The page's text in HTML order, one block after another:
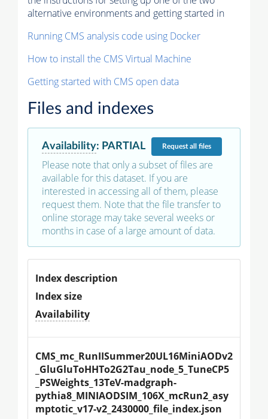
alternative environments and getting started in
Running CMS analysis code using Docker
How to install the CMS Virtual Machine
Getting started with CMS open data
Files and indexes
Availability: PARTIAL Requestall files
Please note that only a subset of files are
available for this dataset. If you are
interested in accessing all of them, please
request them. Note that the file transfer to
online storage may take several weeks or
months in case of a large amount of data.
Index description
Index size
Availability
CMS_mc_RunIISummer20UL16MiniAODv2
_GluGluToHHTo2G2Tau_node_5_TuneCP5
_PSWeights_13TeV-madgraph-
pythia8_MINIAODSIM_106X_mcRun2_asy
mptotic_v17-v2_2430000_file_index.json